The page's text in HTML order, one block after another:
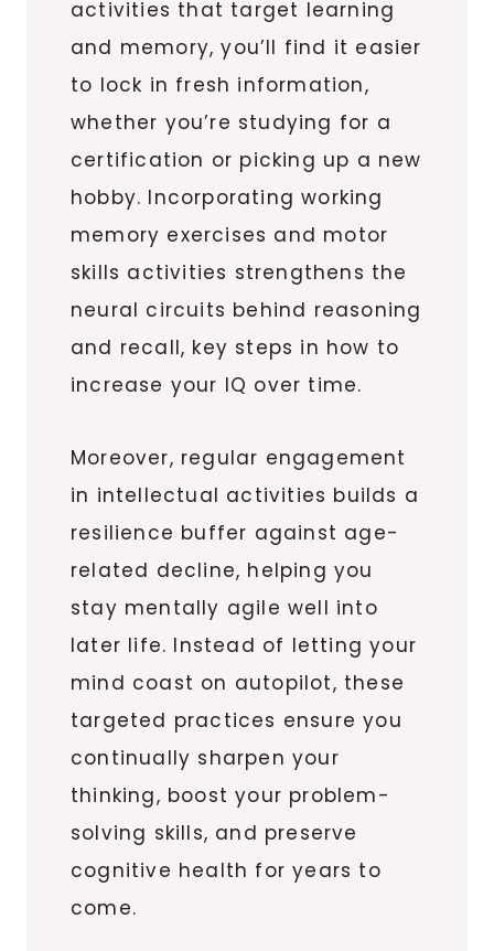
activities that target learning
and memory, you’ll find it easier
to lock in fresh information,
whether you’re studying for a
certification or picking up a new
hobby. Incorporating working
memory exercises and motor
skills activities strengthens the
neural circuits behind reasoning
and recall, key steps in how to
increase your IQ over time.
Moreover, regular engagement
in intellectual activities builds a
resilience buffer against age-
related decline, helping you
stay mentally agile well into
later life. Instead of letting your
mind coast on autopilot, these
targeted practices ensure you
continually sharpen your
thinking, boost your problem-
solving skills, and preserve
cognitive health for years to
come.